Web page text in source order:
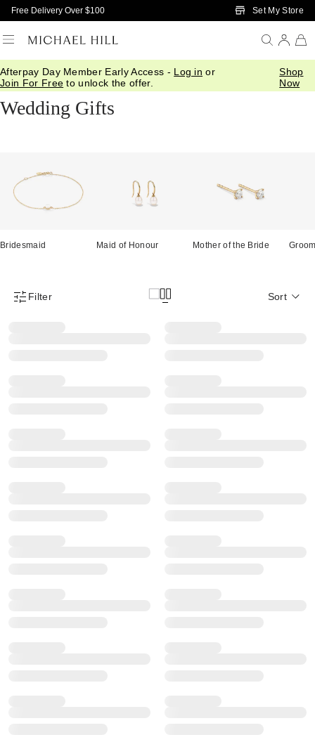
Skip to Main Content
Free Delivery Over $100 Set My Store
Afterpay Day Member Early Access - Log in or
Join For Free to unlock the offer.
Shop
Now
Home/ Gifts Wedding
Wedding Gifts
Bridesmaid Maid of Honour Mother of the Bride
Product Filter Menu
Filter Sort